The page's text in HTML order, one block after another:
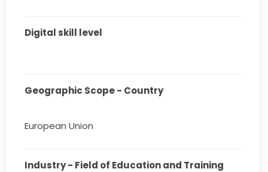
Digital skill level
Geographic Scope - Country
European Union
Industry - Field of Education and Training